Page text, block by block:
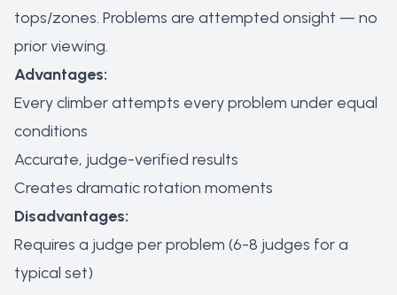
tops/zones. Problems are attempted onsight — no
prior viewing.
Advantages:
Every climber attempts every problem under equal
conditions
Accurate, judge-verified results
Creates dramatic rotation moments
Disadvantages:
Requires a judge per problem (6-8 judges for a
typical set)